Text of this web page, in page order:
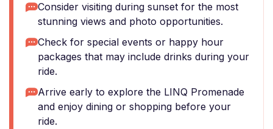
Consider visiting during sunset for the most
stunning views and photo opportunities.
Check for special events or happy hour
packages that may include drinks during your
ride.
Arrive early to explore the LINQ Promenade
and enjoy dining or shopping before your
ride.